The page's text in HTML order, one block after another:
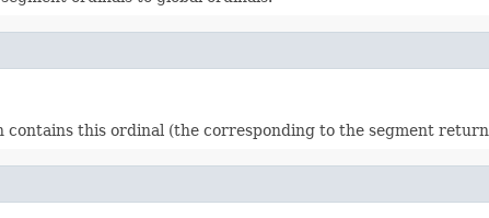
this ordinal (the corresponding to the segment return